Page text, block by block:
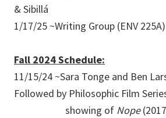
& Sibillá
1/17/25 ~Writing Group (ENV 225A)
Fall 2024 Schedule:
11/15/24 ~Sara Tonge and Ben
Followed by Philosophic Film
showing of Nope